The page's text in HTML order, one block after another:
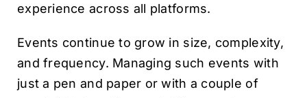
experience across all platforms.
Events continue to grow in size, complexity,
and frequency. Managing such events with
just a pen and paper or with a couple of